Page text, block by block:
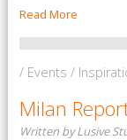
Read More
/ Events /
Milan
Written by Lusive